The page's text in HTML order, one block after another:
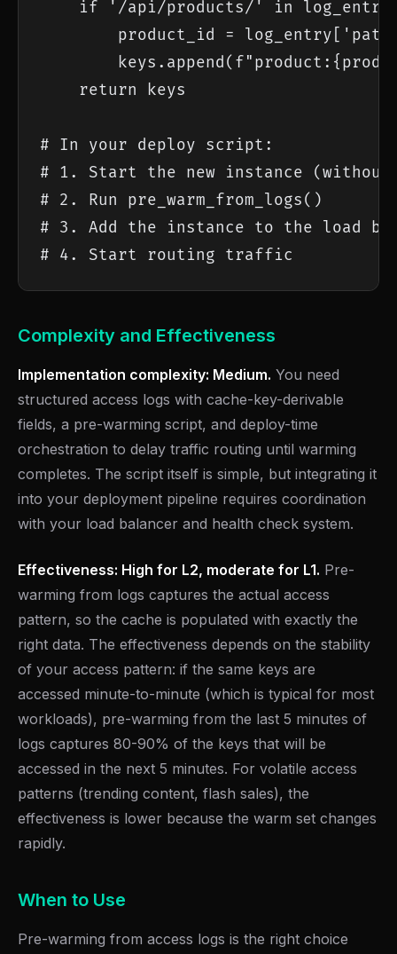
if '/api/products/' in
product_id =
    return keys
# In your deploy script:
# 1. Start the new instance
# 2. Run pre_warm_from_logs()
# 3. Add the instance to the load
# 4. Start routing traffic
Complexity and Effectiveness
Implementation complexity: Medium. You need
structured access logs with cache-key-derivable
fields, a pre-warming script, and deploy-time
orchestration to delay traffic routing until warming
completes. The script itself is simple, but integrating it
into your deployment pipeline requires coordination
with your load balancer and health check system.
Effectiveness: High for L2, moderate for L1. Pre-
warming from logs captures the actual access
pattern, so the cache is populated with exactly the
right data. The effectiveness depends on the stability
of your access pattern: if the same keys are
accessed minute-to-minute (which is typical for most
workloads), pre-warming from the last 5 minutes of
logs captures 80-90% of the keys that will be
accessed in the next 5 minutes. For volatile access
patterns (trending content, flash sales), the
effectiveness is lower because the warm set changes
rapidly.
When to Use
Pre-warming from access logs is the right choice